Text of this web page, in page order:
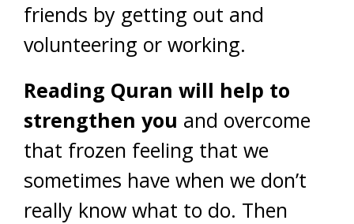
friends by getting out and
volunteering or working.
Reading Quran will help to
strengthen you and overcome
that frozen feeling that we
sometimes have when we don’t
really know what to do. Then